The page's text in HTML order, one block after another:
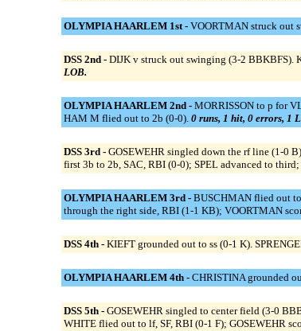
OLYMPIA HAARLEM 1st - VOORTMAN struck out
DSS 2nd - DIJK v struck out swinging (3-2 BBKBFS).
LOB.
OLYMPIA HAARLEM 2nd - MORRISSON to p for
HAM M flied out to 2b (0-0). 0 runs, 1 hit, 0 errors, 1
DSS 3rd - GOSEWEHR singled down the rf line (1-0
first 3b to 2b, SAC, RBI (0-0); SPEL advanced to
OLYMPIA HAARLEM 3rd - BUSCHMAN flied out
through the right side, RBI (1-1 KB); VOORTMAN
DSS 4th - KIEFT grounded out to ss (0-1 K).
OLYMPIA HAARLEM 4th - CHRISTINA grounded
DSS 5th - GOSEWEHR singled to center field (3-0
WHITE flied out to lf, SF, RBI (0-1 F); GOSEWEHR